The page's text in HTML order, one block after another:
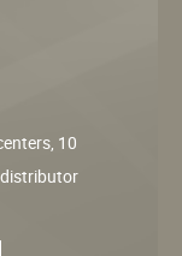
10